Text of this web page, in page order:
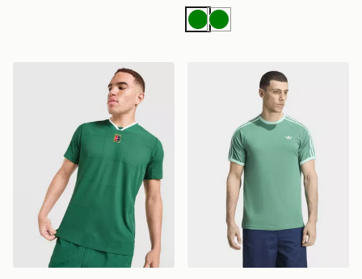
GreenGreen
Nike Slam T-Shirt adidas 3-stripes T-shirt